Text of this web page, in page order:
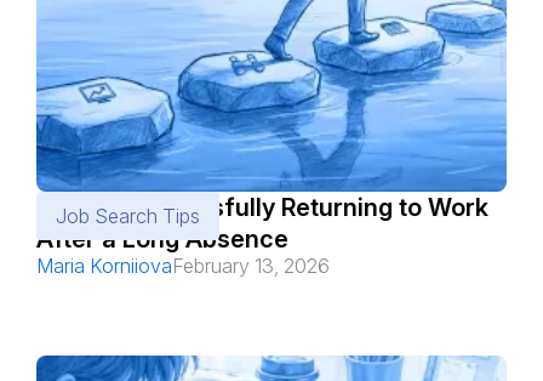
Job Search Tips
How to Successfully Returning to Work
After a Long Absence
Maria KorniiovaFebruary 13, 2026